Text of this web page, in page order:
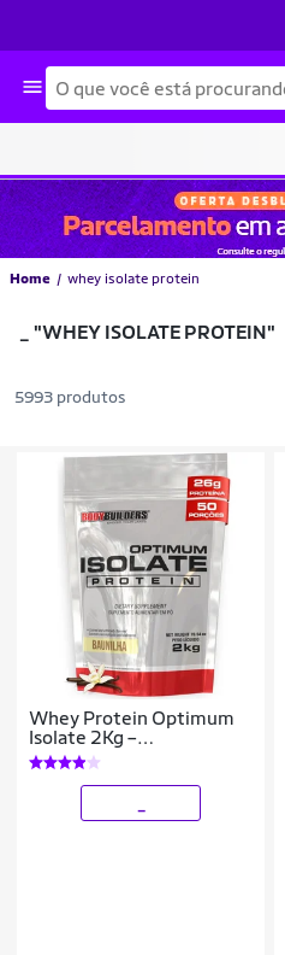
Busca
Home whey isolate protein
"WHEY ISOLATE PROTEIN"
5993 produtos
Whey Protein Optimum
Isolate 2Kg –
Bodybuilders